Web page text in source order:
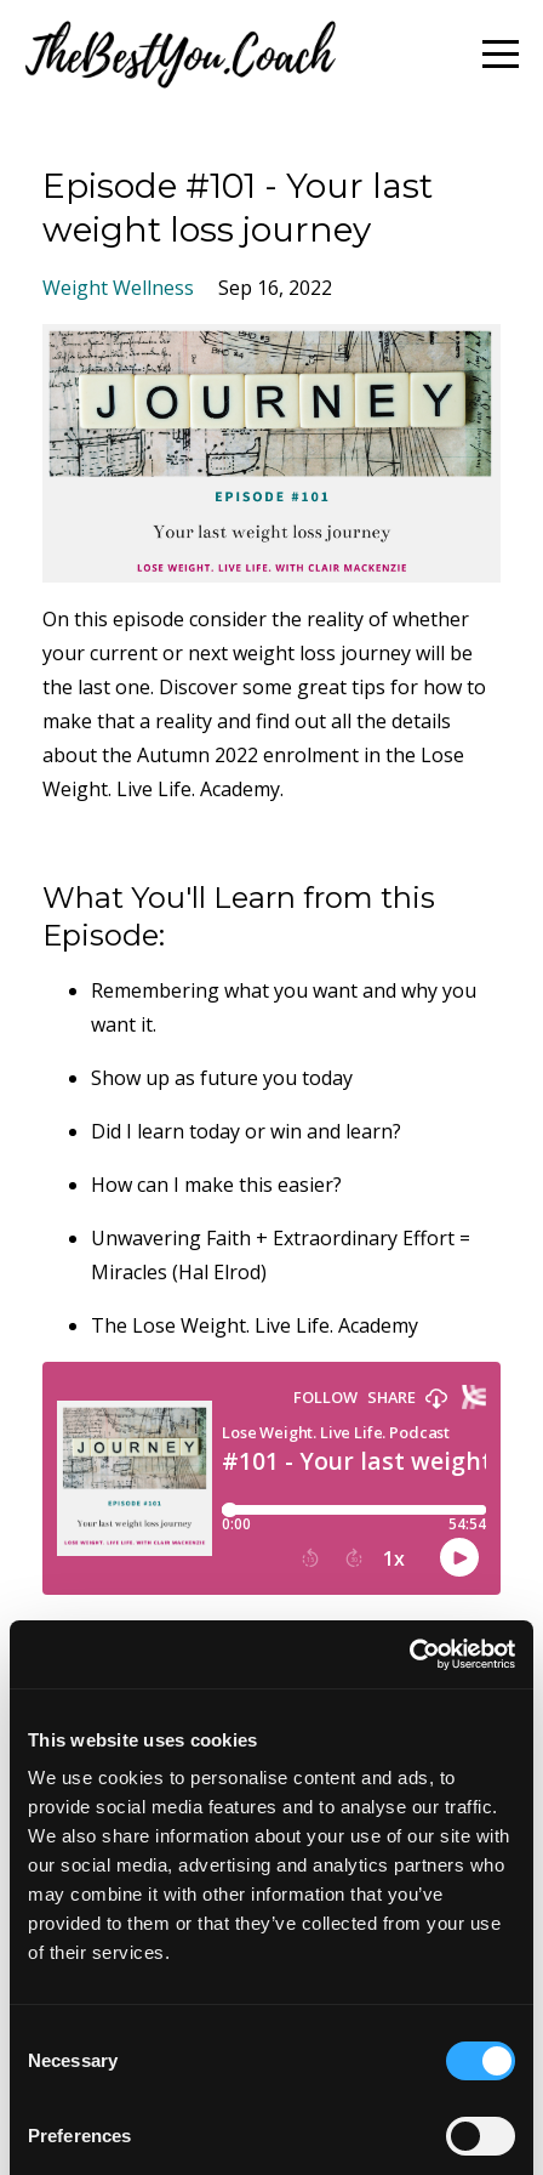
This website uses cookies
We use cookies to personalise content and ads, to
provide social media features and to analyse our traffic.
We also share information about your use of our site with
our social media, advertising and analytics partners who
may combine it with other information that you’ve
provided to them or that they’ve collected from your use
of their services.
Selection
Necessary
Preferences
Episode #101 - Your last
weight loss journey
Weight Wellness Sep 16, 2022
On this episode consider the reality of whether
your current or next weight loss journey will be
the last one. Discover some great tips for how to
make that a reality and find out all the details
about the Autumn 2022 enrolment in the Lose
Weight. Live Life. Academy.
What You'll Learn from this
Episode:
Remembering what you want and why you
want it.
Show up as future you today
Did I learn today or win and learn?
How can I make this easier?
Unwavering Faith + Extraordinary Effort =
Miracles (Hal Elrod)
The Lose Weight. Live Life. Academy
Lose Weight. Live Life. Facebook Free
Community
Overcoming Overeating – Your Autumn
2022 Weight Loss Mindset Coaching
Experience Week
Autumn 2022 Enrolment in the Lose Weight.